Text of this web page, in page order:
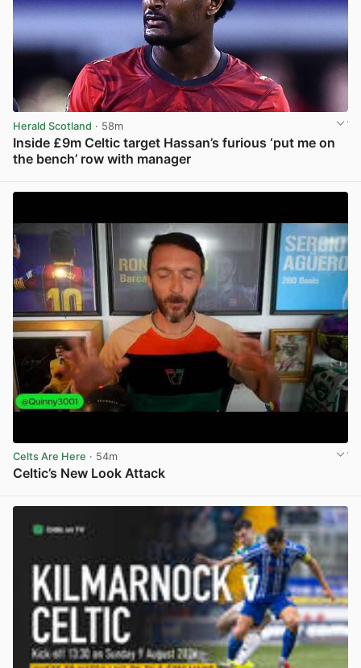
Herald Scotland · 58m
Inside £9m Celtic target Hassan’s furious ‘put me on
the bench’ row with manager
Celts Are Here · 54m
Celtic’s New Look Attack